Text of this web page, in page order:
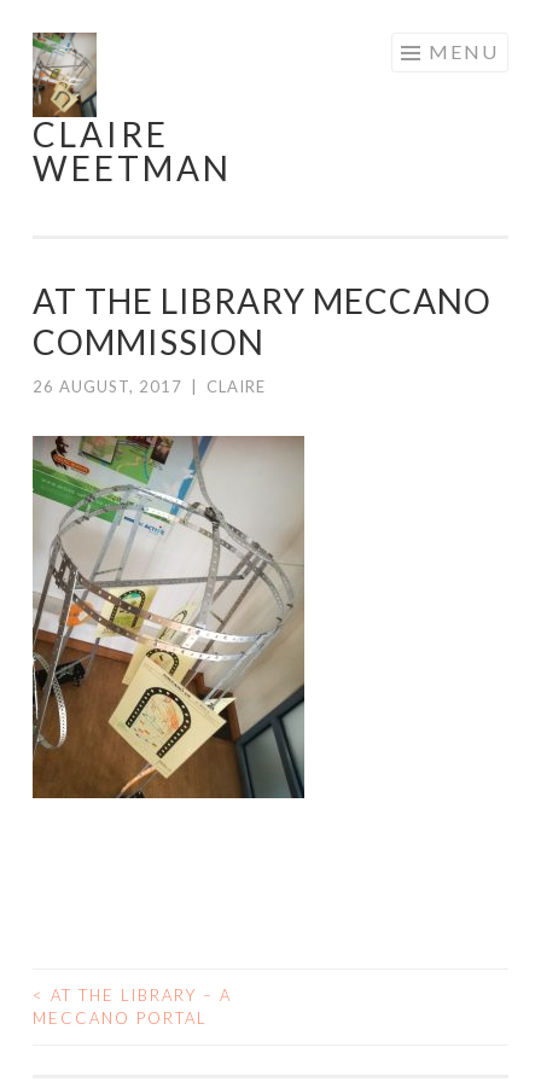
Skip
to
content
CLAIRE
WEETMAN
MENU
AT THE LIBRARY MECCANO
COMMISSION
26 AUGUST, 2017 CLAIRE
POST
< AT THE LIBRARY – A
MECCANO PORTAL